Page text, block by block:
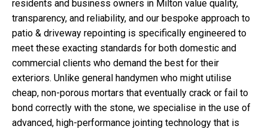
residents and business owners in Milton value quality,
transparency, and reliability, and our bespoke approach to
patio & driveway repointing is specifically engineered to
meet these exacting standards for both domestic and
commercial clients who demand the best for their
exteriors. Unlike general handymen who might utilise
cheap, non-porous mortars that eventually crack or fail to
bond correctly with the stone, we specialise in the use of
advanced, high-performance jointing technology that is